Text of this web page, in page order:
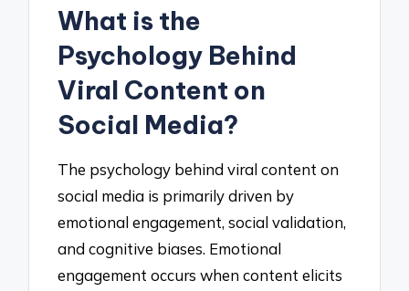
What is the
Psychology Behind
Viral Content on
Social Media?
The psychology behind viral content on
social media is primarily driven by
emotional engagement, social validation,
and cognitive biases. Emotional
engagement occurs when content elicits